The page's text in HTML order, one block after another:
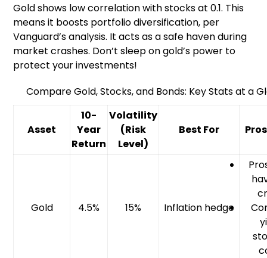
Gold shows low correlation with stocks at 0.1. This
means it boosts portfolio diversification, per
Vanguard’s analysis. It acts as a safe haven during
market crashes. Don’t sleep on gold’s power to
protect your investments!
Compare Gold, Stocks, and Bonds: Key Stats at a
Asset
10-
Year
Return
Volatility
(Risk
Level)
Best For
Gold 4.5% 15% Inflation hedge